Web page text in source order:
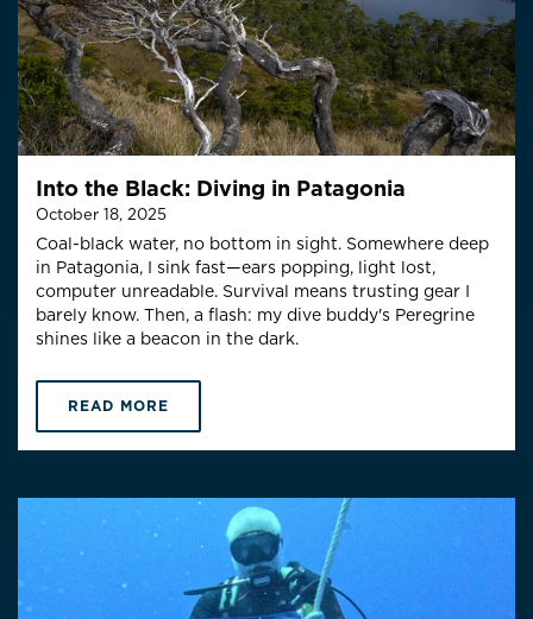
Into the Black: Diving in Patagonia
October 18, 2025
Coal-black water, no bottom in sight. Somewhere deep
in Patagonia, I sink fast—ears popping, light lost,
computer unreadable. Survival means trusting gear I
barely know. Then, a flash: my dive buddy's Peregrine
shines like a beacon in the dark.
READ MORE